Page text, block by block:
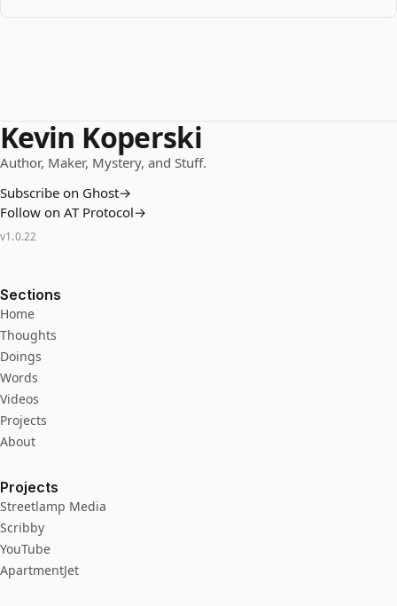
Kevin Koperski
Author, Maker, Mystery, and Stuff.
Subscribe on Ghost→
Follow on AT Protocol→
v1.0.22
Sections
Home
Thoughts
Doings
Words
Videos
Projects
About
Projects
Streetlamp Media
Scribby
YouTube
ApartmentJet